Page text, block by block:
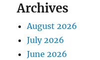
Archives
August 2026
July 2026
June 2026